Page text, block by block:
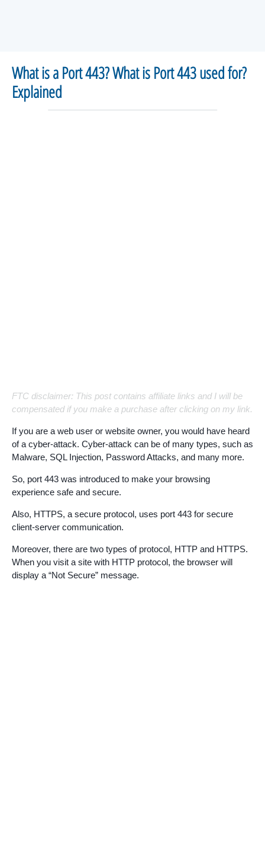
What is a Port 443? What is Port 443 used for?
Explained
FTC disclaimer: This post contains affiliate links and I will be
compensated if you make a purchase after clicking on my link.
If you are a web user or website owner, you would have heard
of a cyber-attack. Cyber-attack can be of many types, such as
Malware, SQL Injection, Password Attacks, and many more.
So, port 443 was introduced to make your browsing
experience safe and secure.
Also, HTTPS, a secure protocol, uses port 443 for secure
client-server communication.
Moreover, there are two types of protocol, HTTP and HTTPS.
When you visit a site with HTTP protocol, the browser will
display a “Not Secure” message.